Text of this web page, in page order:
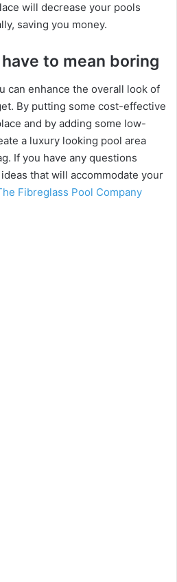
will decrease your pools
saving you money.
to mean boring
can enhance the overall look of
By putting some cost-effective
and by adding some low-
a luxury looking pool area
If you have any questions
that will accommodate your
Fibreglass Pool Company